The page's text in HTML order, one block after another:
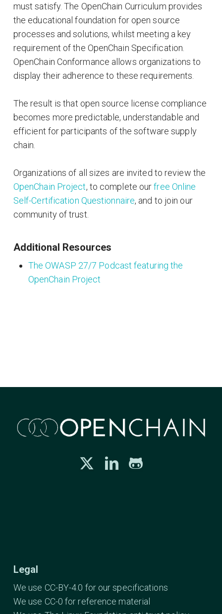
must satisfy. The OpenChain Curriculum provides
the educational foundation for open source
processes and solutions, whilst meeting a key
requirement of the OpenChain Specification.
OpenChain Conformance allows organizations to
display their adherence to these requirements.
The result is that open source license compliance
becomes more predictable, understandable and
efficient for participants of the software supply
chain.
Organizations of all sizes are invited to review the
OpenChain Project, to complete ourfree Online
Self-Certification Questionnaire, and to join our
community of trust.
Additional Resources
The OWASP 27/7 Podcast featuring the
OpenChain Project
Legal
We use CC-BY-4.0 for our specifications
We use CC-0 for reference material